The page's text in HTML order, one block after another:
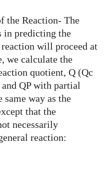
the Reaction- The
in predicting the
will proceed at
we calculate the
quotient, Q (Qc
QP with partial
same way as the
that the
necessarily
reaction: